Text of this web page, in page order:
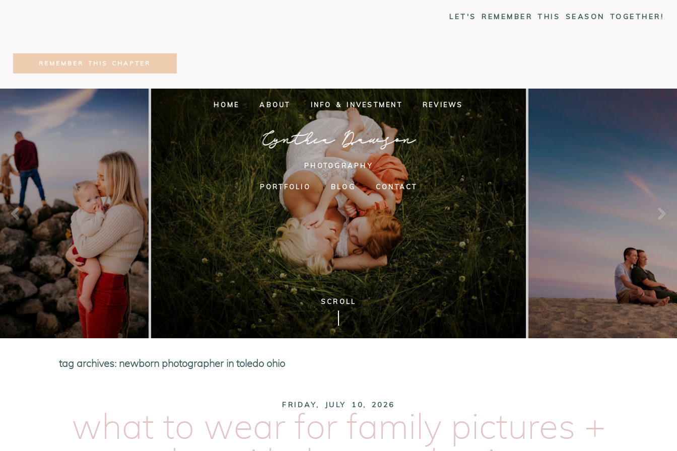
LET'S REMEMBER THIS SEASON TOGETHER!
REMEMBER THIS CHAPTER
HOME ABOUT INFO & INVESTMENT REVIEWS
Cynthia Dawson
PHOTOGRAPHY
PORTFOLIO BLOG CONTACT
SCROLL
tag archives: newborn photographer in toledo ohio
FRIDAY, JULY 10, 2026
what to wear for family pictures +